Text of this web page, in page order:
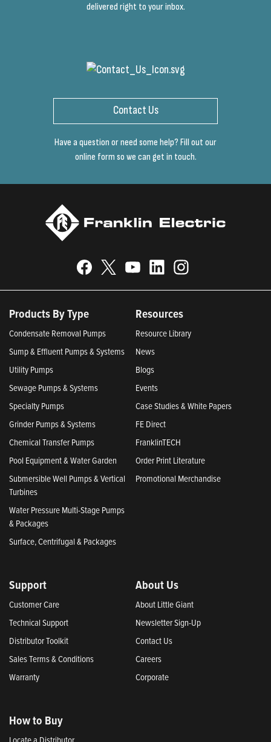
delivered right to your inbox.
Contact Us
Have a question or need some help? Fill out our
online form so we can get in touch.
Products By Type
Condensate Removal Pumps
Sump & Effluent Pumps & Systems
Utility Pumps
Sewage Pumps & Systems
Specialty Pumps
Grinder Pumps & Systems
Chemical Transfer Pumps
Pool Equipment & Water Garden
Submersible Well Pumps & Vertical
Turbines
Water Pressure Multi-Stage Pumps
& Packages
Surface, Centrifugal & Packages
Resources
Resource Library
News
Blogs
Events
Case Studies & White Papers
FE Direct
FranklinTECH
Order Print Literature
Promotional Merchandise
Support
Customer Care
Technical Support
Distributor Toolkit
Sales Terms & Conditions
Warranty
About Us
About Little Giant
Newsletter Sign-Up
Contact Us
Careers
Corporate
How to Buy